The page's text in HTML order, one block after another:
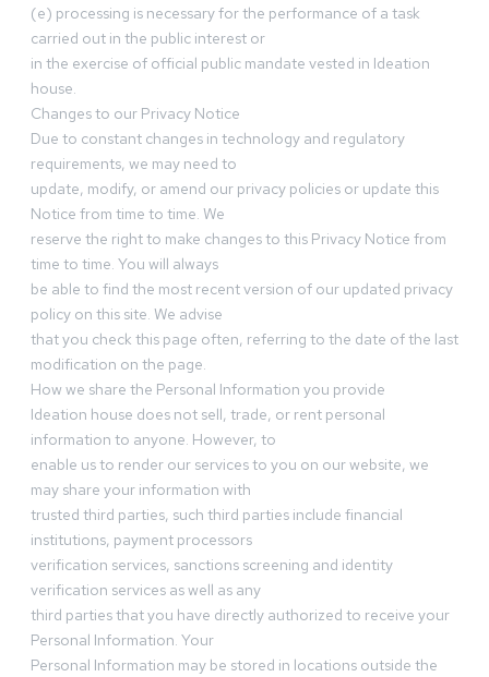
(e) processing is necessary for the performance of a task
carried out in the public interest or
in the exercise of official public mandate vested in Ideation
house.
Changes to our Privacy Notice
Due to constant changes in technology and regulatory
requirements, we may need to
update, modify, or amend our privacy policies or update this
Notice from time to time. We
reserve the right to make changes to this Privacy Notice from
time to time. You will always
be able to find the most recent version of our updated privacy
policy on this site. We advise
that you check this page often, referring to the date of the last
modification on the page.
How we share the Personal Information you provide
Ideation house does not sell, trade, or rent personal
information to anyone. However, to
enable us to render our services to you on our website, we
may share your information with
trusted third parties, such third parties include financial
institutions, payment processors
verification services, sanctions screening and identity
verification services as well as any
third parties that you have directly authorized to receive your
Personal Information. Your
Personal Information may be stored in locations outside the